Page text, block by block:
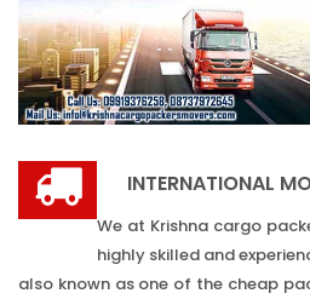
INTERNATIONAL
We at Krishna cargo
highly skilled and
also known as one of the cheap